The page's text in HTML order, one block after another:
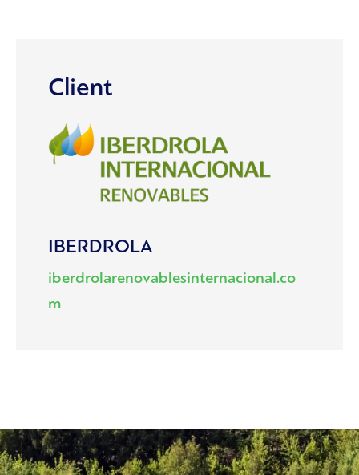
Client
IBERDROLA
iberdrolarenovablesinternacional.co
m